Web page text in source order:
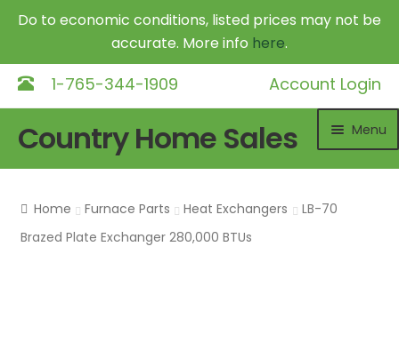
Do to economic conditions, listed prices may not be
accurate. More info here.
1-765-344-1909 Account Login
navigation
content
Country Home Sales Menu
Home Furnace Parts Heat Exchangers
LB-70
Brazed Plate Exchanger 280,000 BTUs